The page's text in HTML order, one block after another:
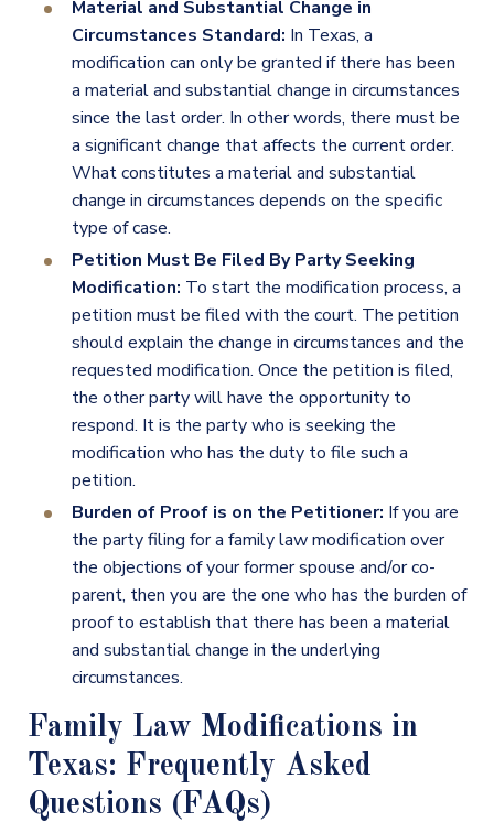
Material and Substantial Change in
Circumstances Standard: In Texas, a
modification can only be granted if there has been
a material and substantial change in circumstances
since the last order. In other words, there must be
a significant change that affects the current order.
What constitutes a material and substantial
change in circumstances depends on the specific
type of case.
Petition Must Be Filed By Party Seeking
Modification: To start the modification process, a
petition must be filed with the court. The petition
should explain the change in circumstances and the
requested modification. Once the petition is filed,
the other party will have the opportunity to
respond. It is the party who is seeking the
modification who has the duty to file such a
petition.
Burden of Proof is on the Petitioner: If you are
the party filing for a family law modification over
the objections of your former spouse and/or co-
parent, then you are the one who has the burden of
proof to establish that there has been a material
and substantial change in the underlying
circumstances.
Family Law Modifications in
Texas: Frequently Asked
Questions (FAQs)